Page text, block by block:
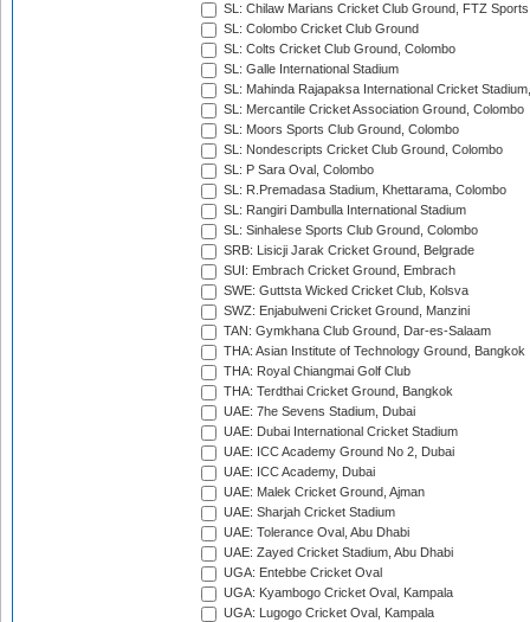
SL: Chilaw Marians Cricket Club Ground, FTZ
SL: Colombo Cricket Club Ground
SL: Colts Cricket Club Ground, Colombo
SL: Galle International Stadium
SL: Mahinda Rajapaksa International Cricket
SL: Mercantile Cricket Association Ground, Colombo
SL: Moors Sports Club Ground, Colombo
SL: Nondescripts Cricket Club Ground, Colombo
SL: P Sara Oval, Colombo
SL: R.Premadasa Stadium, Khettarama, Colombo
SL: Rangiri Dambulla International Stadium
SL: Sinhalese Sports Club Ground, Colombo
SRB: Lisicji Jarak Cricket Ground, Belgrade
SUI: Embrach Cricket Ground, Embrach
SWE: Guttsta Wicked Cricket Club, Kolsva
SWZ: Enjabulweni Cricket Ground, Manzini
TAN: Gymkhana Club Ground, Dar-es-Salaam
THA: Asian Institute of Technology Ground, Bangkok
THA: Royal Chiangmai Golf Club
THA: Terdthai Cricket Ground, Bangkok
UAE: 7he Sevens Stadium, Dubai
UAE: Dubai International Cricket Stadium
UAE: ICC Academy Ground No 2, Dubai
UAE: ICC Academy, Dubai
UAE: Malek Cricket Ground, Ajman
UAE: Sharjah Cricket Stadium
UAE: Tolerance Oval, Abu Dhabi
UAE: Zayed Cricket Stadium, Abu Dhabi
UGA: Entebbe Cricket Oval
UGA: Kyambogo Cricket Oval, Kampala
UGA: Lugogo Cricket Oval, Kampala